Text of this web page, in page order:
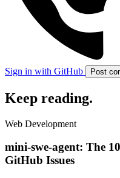
Sign in with GitHub Post
Keep reading.
Web Development
mini-swe-agent: The
GitHub Issues